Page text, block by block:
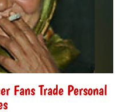
Fans Trade Personal